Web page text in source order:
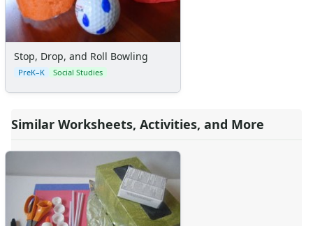
Stop, Drop, and Roll Bowling
PreK–K Social Studies
Similar Worksheets, Activities, and More